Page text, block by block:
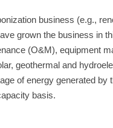
business (e.g.,
grown the business in
(O&M), equipment
geothermal and
of energy generated
basis.